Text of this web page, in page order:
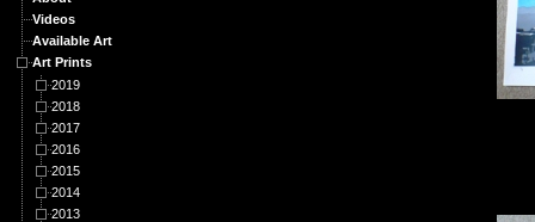
Videos
Available Art
Art Prints
2019
2018
2017
2016
2015
2014
2013